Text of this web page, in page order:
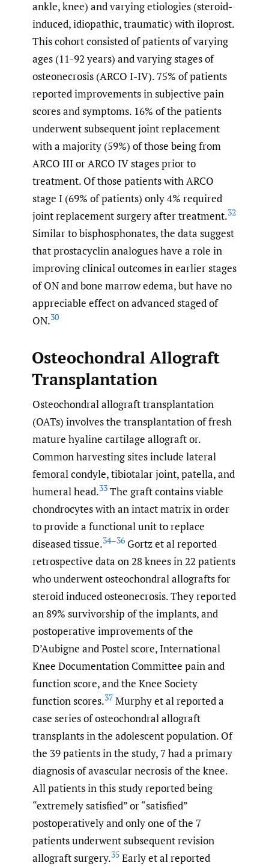
ankle, knee) and varying etiologies (steroid-
induced, idiopathic, traumatic) with iloprost.
This cohort consisted of patients of varying
ages (11-92 years) and varying stages of
osteonecrosis (ARCO I-IV). 75% of patients
reported improvements in subjective pain
scores and symptoms. 16% of the patients
underwent subsequent joint replacement
with a majority (59%) of those being from
ARCO III or ARCO IV stages prior to
treatment. Of those patients with ARCO
stage I (69% of patients) only 4% required
joint replacement surgery after treatment.32
Similar to bisphosphonates, the data suggest
that prostacyclin analogues have a role in
improving clinical outcomes in earlier stages
of ON and bone marrow edema, but have no
appreciable effect on advanced staged of
ON.30
Osteochondral Allograft
Transplantation
Osteochondral allograft transplantation
(OATs) involves the transplantation of fresh
mature hyaline cartilage allograft or.
Common harvesting sites include lateral
femoral condyle, tibiotalar joint, patella, and
humeral head.33 The graft contains viable
chondrocytes with an intact matrix in order
to provide a functional unit to replace
diseased tissue.34–36 Gortz et al reported
retrospective data on 28 knees in 22 patients
who underwent osteochondral allografts for
steroid induced osteonecrosis. They reported
an 89% survivorship of the implants, and
postoperative improvements of the
D’Aubigne and Postel score, International
Knee Documentation Committee pain and
function score, and the Knee Society
function scores.37 Murphy et al reported a
case series of osteochondral allograft
transplants in the adolescent population. Of
the 39 patients in the study, 7 had a primary
diagnosis of avascular necrosis of the knee.
All patients in this study reported being
“extremely satisfied” or “satisfied”
postoperatively and only one of the 7
patients underwent subsequent revision
allograft surgery.35 Early et al reported